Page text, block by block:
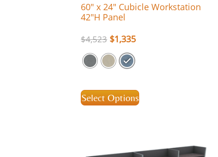
60″ x 24″ Cubicle Workstation
42″H Panel
$4,523 $1,335
Select Options